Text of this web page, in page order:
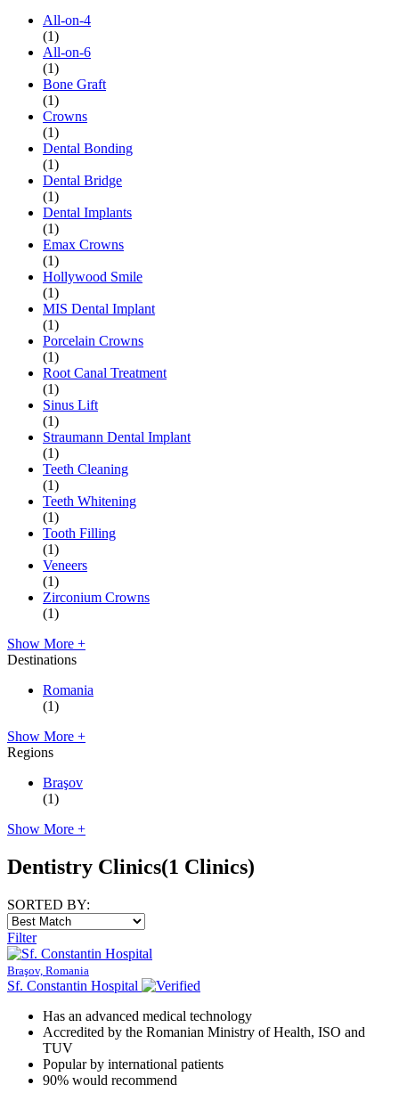
All-on-4
(1)
All-on-6
(1)
Bone Graft
(1)
Crowns
(1)
Dental Bonding
(1)
Dental Bridge
(1)
Dental Implants
(1)
Emax Crowns
(1)
Hollywood Smile
(1)
MIS Dental Implant
(1)
Porcelain Crowns
(1)
Root Canal Treatment
(1)
Sinus Lift
(1)
Straumann Dental Implant
(1)
Teeth Cleaning
(1)
Teeth Whitening
(1)
Tooth Filling
(1)
Veneers
(1)
Zirconium Crowns
(1)
Show More +
Destinations
Romania
(1)
Show More +
Regions
Braşov
(1)
Show More +
Dentistry Clinics(1 Clinics)
SORTED BY:
Filter
Braşov, Romania
Sf. Constantin Hospital
Has an advanced medical technology
Accredited by the Romanian Ministry of Health, ISO and
TUV
Popular by international patients
90% would recommend